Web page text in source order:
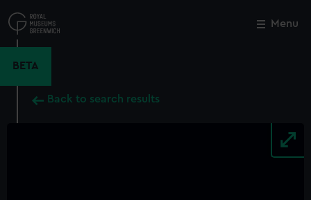
to
main
Menu
BETA
Back to search results
Close